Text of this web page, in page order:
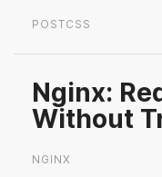
POSTCSS
Nginx:
Without
NGINX